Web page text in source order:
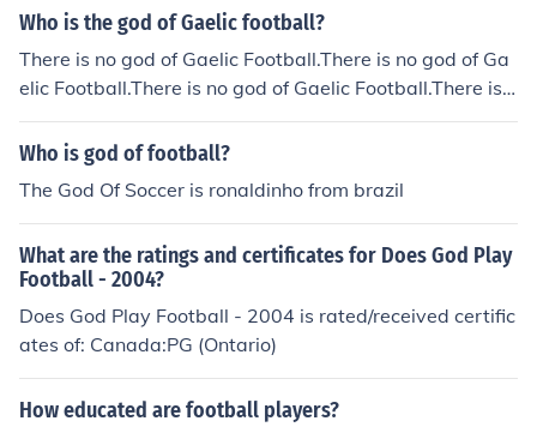
l.
Who is the god of Gaelic football?
There is no god of Gaelic Football.There is no god of Ga
elic Football.There is no god of Gaelic Football.There is n
o god of Gaelic Football.There is no god of Gaelic Footb
all.There is no god of Gaelic Football.There is no god of
is no god of Gaelic Football.There is no god of Gaelic Fo
otball.There is no god of Gaelic Football.
Who is god of football?
The God Of Soccer is ronaldinho from brazil
What are the ratings and certificates for Does God Play
Football - 2004?
Does God Play Football - 2004 is rated/received certific
ates of: Canada:PG (Ontario)
How educated are football players?